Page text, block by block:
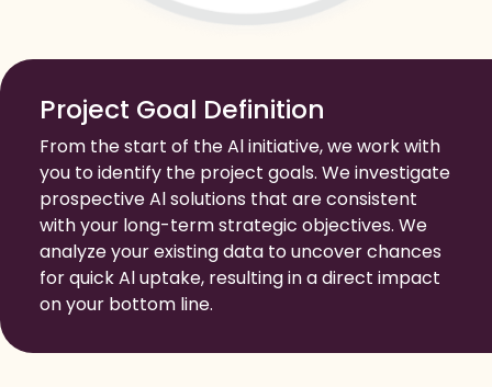
Project Goal Definition
From the start of the Al initiative, we work with
you to identify the project goals. We investigate
prospective Al solutions that are consistent
with your long-term strategic objectives. We
analyze your existing data to uncover chances
for quick Al uptake, resulting in a direct impact
on your bottom line.